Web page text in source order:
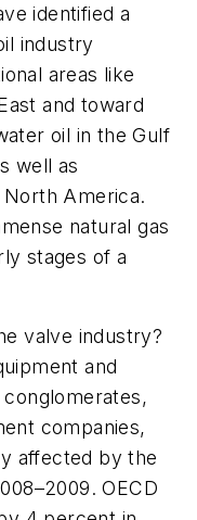
identified a
industry
areas like
and toward
oil in the Gulf
well as
North America.
natural gas
stages of a
valve industry?
and
companies,
affected by the
OECD